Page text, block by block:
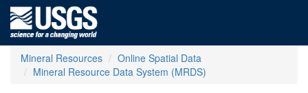
Mineral Resources
Online Spatial Data
Mineral Resource Data System (MRDS)